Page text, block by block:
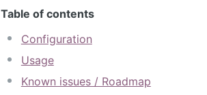
Table of contents
Configuration
Usage
Known issues / Roadmap